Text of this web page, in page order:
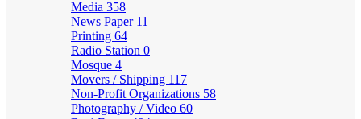
Media 358
News Paper 11
Printing 64
Radio Station 0
Mosque 4
Movers / Shipping 117
Non-Profit Organizations 58
Photography / Video 60